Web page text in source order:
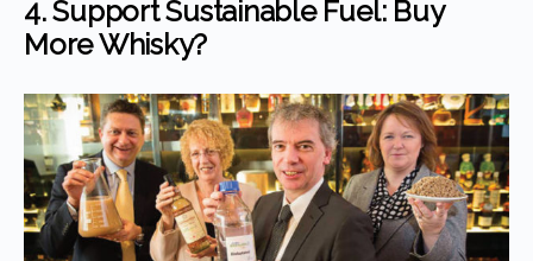
4. Support Sustainable Fuel: Buy
More Whisky?